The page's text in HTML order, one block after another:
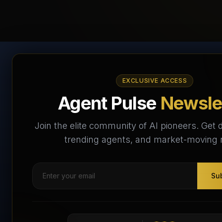
EXCLUSIVE ACCESS
Agent Pulse
Join the elite community of AI pioneers. Get
trending agents, and market-moving
AI Agents Directory &
Marketplace
Directory - Your premier destination to discover, test,
and connect with AI Agents that transform the way we